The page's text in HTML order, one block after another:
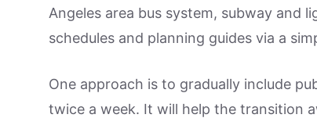
Angeles area bus system, subway and
schedules and planning guides via a
One approach is to gradually include
twice a week. It will help the transition